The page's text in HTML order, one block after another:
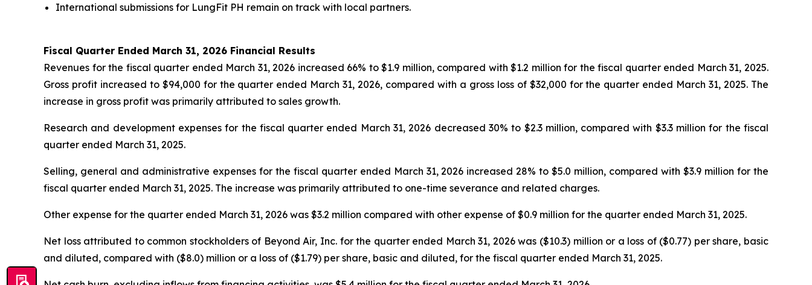
International submissions for LungFit PH remain on track with local partners.
Fiscal Quarter Ended March 31, 2026 Financial Results
Revenues for the fiscal quarter ended March 31, 2026 increased 66% to $1.9 million, compared with $1.2 million for the fiscal quarter ended March 31, 2025.
Gross profit increased to $94,000 for the quarter ended March 31, 2026, compared with a gross loss of $32,000 for the quarter ended March 31, 2025. The
increase in gross profit was primarily attributed to sales growth.
Research and development expenses for the fiscal quarter ended March 31, 2026 decreased 30% to $2.3 million, compared with $3.3 million for the fiscal
quarter ended March 31, 2025.
Selling, general and administrative expenses for the fiscal quarter ended March 31, 2026 increased 28% to $5.0 million, compared with $3.9 million for the
fiscal quarter ended March 31, 2025. The increase was primarily attributed to one-time severance and related charges.
Other expense for the quarter ended March 31, 2026 was $3.2 million compared with other expense of $0.9 million for the quarter ended March 31, 2025.
Net loss attributed to common stockholders of Beyond Air, Inc. for the quarter ended March 31, 2026 was ($10.3) million or a loss of ($0.77) per share, basic
and diluted, compared with ($8.0) million or a loss of ($1.79) per share, basic and diluted, for the fiscal quarter ended March 31, 2025.